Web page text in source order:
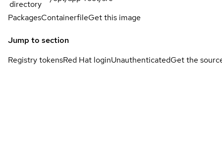
directory
PackagesContainerfileGet this image
Jump to section
Registry tokensRed Hat loginUnauthenticatedGet the